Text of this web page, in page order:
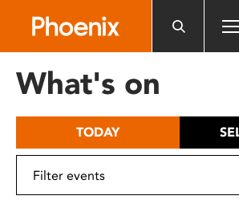
includes
What's on
TODAY